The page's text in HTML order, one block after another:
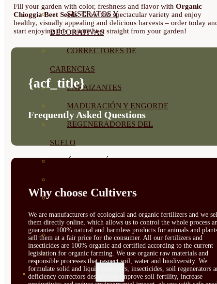
SUSTRATOS Y
DECORATIVAS
CORRECTORES DE
CARENCIAS
ENRAIZANTES
MADURACIÓN Y ENGORDE
REGENERADORES DEL
SUELO
PROTECCIÓN CULTIVOS Y
PLANTAS
PLANTAS INTERIOR
GROWPUNCH
SEMILLAS
Fill your garden with color, freshness and flavor with Organic
Chioggia Beet Seeds. Grow this spectacular variety and enjoy
healthy, visually appealing and delicious harvests – order today
start enjoying this unique beet straight from your garden!
{acf_title}
Frequently Asked Questions
Why choose Cultivers
We are manufacturers of ecological and organic fertilizers and we
them directly online, which allows us to control the whole process
guarantee 100% natural and harmless products for animals and
sell them at a fair price for the consumer. All our fertilizers and
insecticides are 100% organic and certified according to the current
legislation for organic farming. We use organic raw materials and
responsible processes that respect soil, water and biodiversity. We
formulate solid and liquid fertilizers, insecticides, soil regenerators
deficiency correctors designed to improve soil fertility, increase